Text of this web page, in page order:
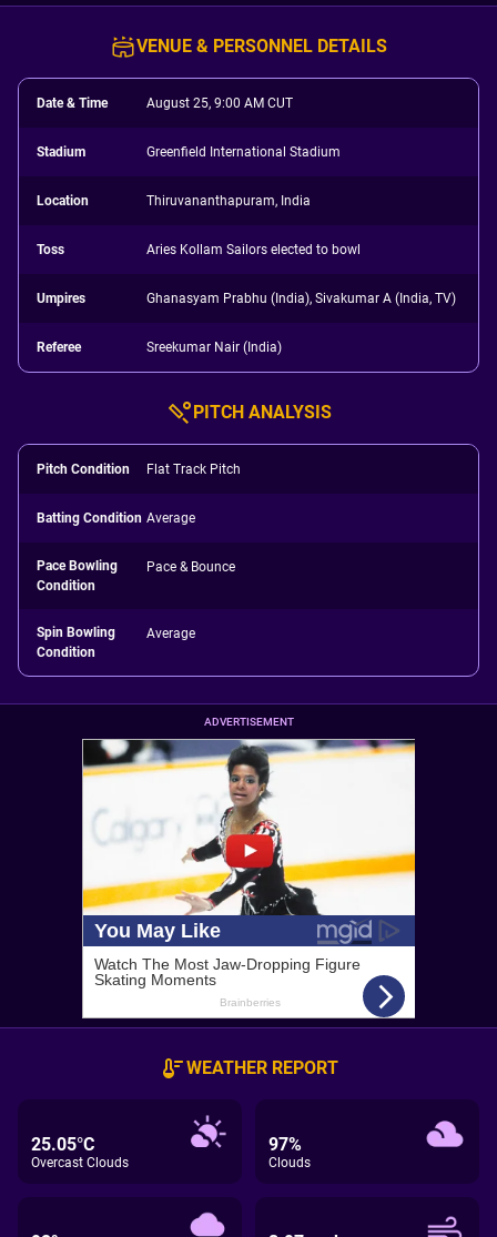
VENUE & PERSONNEL DETAILS
Date & Time August 25, 9:00 AM CUT
Stadium Greenfield International Stadium
Location Thiruvananthapuram, India
Toss Aries Kollam Sailors elected to bowl
Umpires Ghanasyam Prabhu (India), Sivakumar A (India, TV)
Referee Sreekumar Nair (India)
PITCH ANALYSIS
Pitch Condition Flat Track Pitch
Batting Condition Average
Pace Bowling
Condition
Pace & Bounce
Spin Bowling
Condition
Average
ADVERTISEMENT
WEATHER REPORT
25.05°C
Overcast Clouds
97%
Clouds